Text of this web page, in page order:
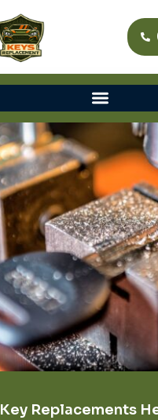
Key Replacements